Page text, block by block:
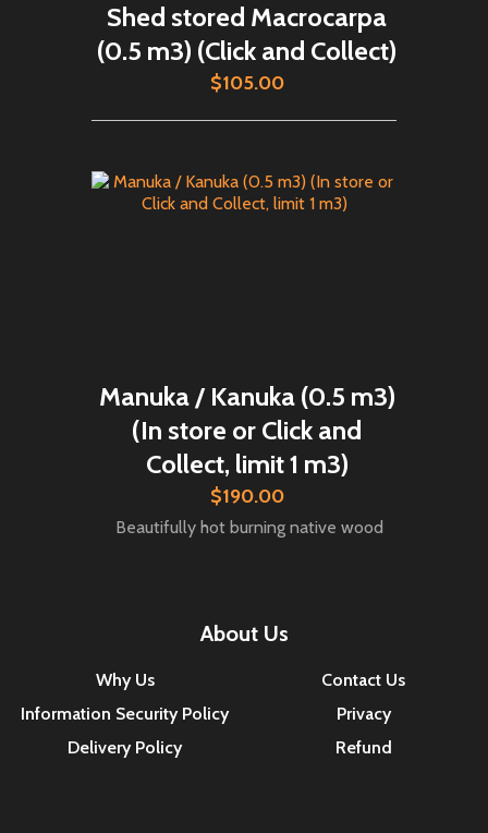
Shed stored Macrocarpa
(0.5 m3) (Click and Collect)
$105.00
Manuka / Kanuka (0.5 m3)
(In store or Click and
Collect, limit 1 m3)
$190.00
Beautifully hot burning native wood
About Us
Why Us
Information Security Policy
Delivery Policy
Contact Us
Privacy
Refund